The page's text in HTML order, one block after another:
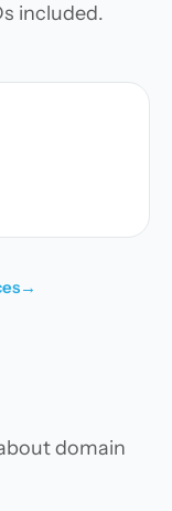
included.
→
domain